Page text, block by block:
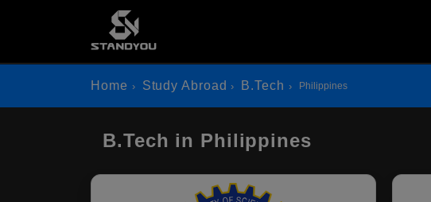
Home Study Abroad B.Tech Philippines
B.Tech in Philippines